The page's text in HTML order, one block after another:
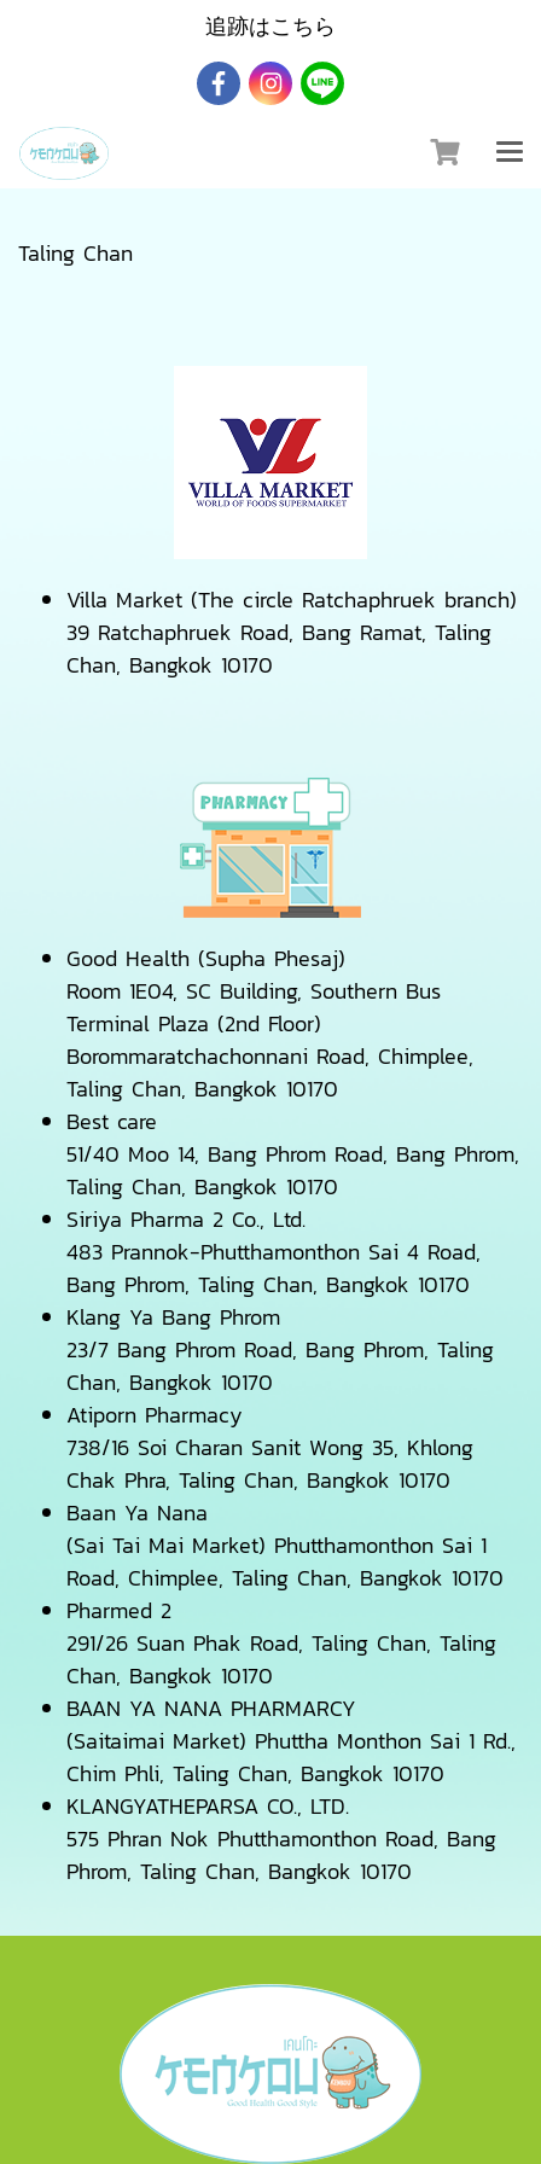
追跡はこちら
Taling Chan
Villa Market (The circle Ratchaphruek branch)
39 Ratchaphruek Road, Bang Ramat, Taling
Chan, Bangkok 10170
Good Health (Supha Phesaj)
Room 1E04, SC Building, Southern Bus
Terminal Plaza (2nd Floor)
Borommaratchachonnani Road, Chimplee,
Taling Chan, Bangkok 10170
Best care
51/40 Moo 14, Bang Phrom Road, Bang Phrom,
Taling Chan, Bangkok 10170
Siriya Pharma 2 Co., Ltd.
483 Prannok-Phutthamonthon Sai 4 Road,
Bang Phrom, Taling Chan, Bangkok 10170
Klang Ya Bang Phrom
23/7 Bang Phrom Road, Bang Phrom, Taling
Chan, Bangkok 10170
Atiporn Pharmacy
738/16 Soi Charan Sanit Wong 35, Khlong
Chak Phra, Taling Chan, Bangkok 10170
Baan Ya Nana
(Sai Tai Mai Market) Phutthamonthon Sai 1
Road, Chimplee, Taling Chan, Bangkok 10170
Pharmed 2
291/26 Suan Phak Road, Taling Chan, Taling
Chan, Bangkok 10170
BAAN YA NANA PHARMARCY
(Saitaimai Market) Phuttha Monthon Sai 1 Rd.,
Chim Phli, Taling Chan, Bangkok 10170
KLANGYATHEPARSA CO., LTD.
575 Phran Nok Phutthamonthon Road, Bang
Phrom, Taling Chan, Bangkok 10170